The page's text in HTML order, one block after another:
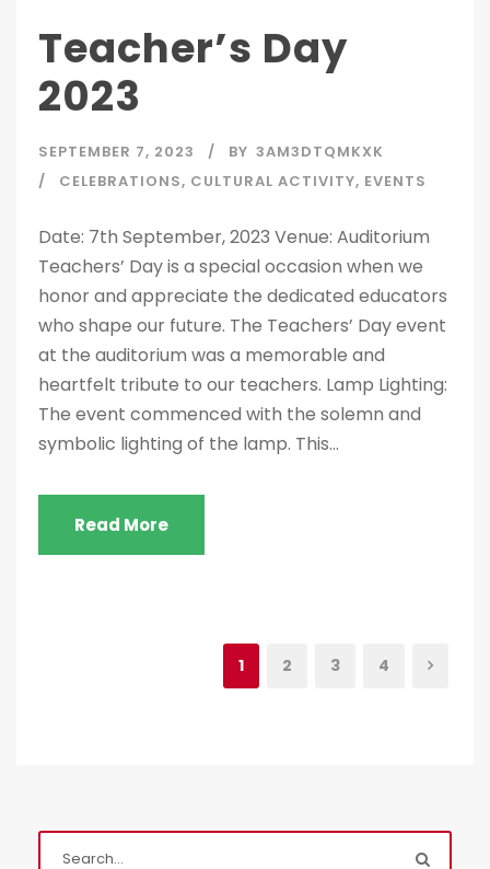
Teacher’s Day
2023
SEPTEMBER 7, 2023 BY 3AM3DTQMKXK
CELEBRATIONS, CULTURAL ACTIVITY, EVENTS
Date: 7th September, 2023 Venue: Auditorium
Teachers’ Day is a special occasion when we
honor and appreciate the dedicated educators
who shape our future. The Teachers’ Day event
at the auditorium was a memorable and
heartfelt tribute to our teachers. Lamp Lighting:
The event commenced with the solemn and
symbolic lighting of the lamp. This...
Read More
1 2 3 4